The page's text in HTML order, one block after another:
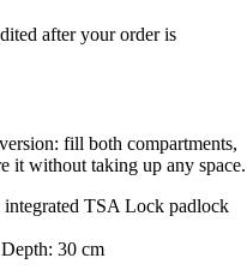
after your order is
fill both compartments,
it without taking up any space.
TSA Lock padlock
30 cm